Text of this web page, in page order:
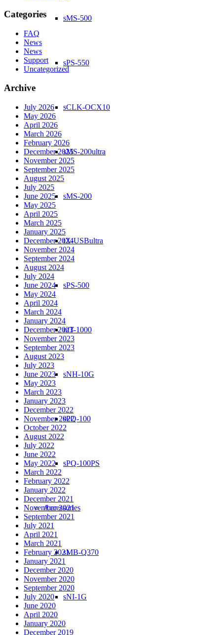
sMS-500
sPS-550
sCLK-OCX10
sMS-200ultra
sMS-200
tX-USBultra
sPS-500
mT-1000
sNH-10G
sPQ-100
sPQ-100PS
Accessories
sMB-Q370
sNI-1G
Categories
FAQ
News
News
Support
Uncategorized
Archive
July 2026
May 2026
April 2026
March 2026
February 2026
December 2025
November 2025
September 2025
August 2025
July 2025
June 2025
May 2025
April 2025
March 2025
January 2025
December 2024
November 2024
September 2024
August 2024
July 2024
June 2024
May 2024
April 2024
March 2024
January 2024
December 2023
November 2023
September 2023
August 2023
July 2023
June 2023
May 2023
March 2023
January 2023
December 2022
November 2022
October 2022
August 2022
July 2022
June 2022
May 2022
March 2022
February 2022
January 2022
December 2021
November 2021
September 2021
July 2021
April 2021
March 2021
February 2021
January 2021
December 2020
November 2020
September 2020
July 2020
June 2020
April 2020
January 2020
December 2019